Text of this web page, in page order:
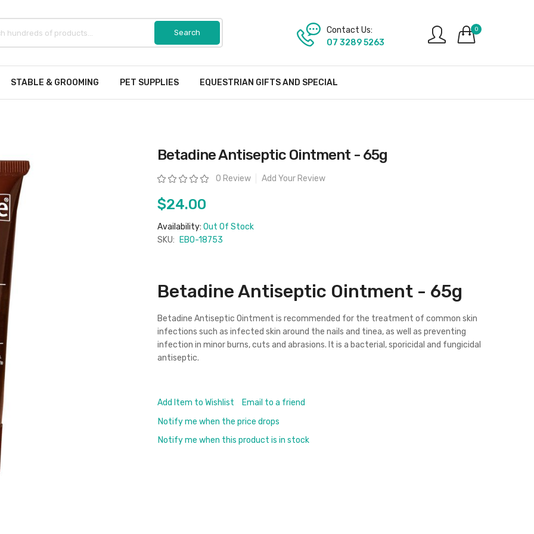
0
Contact Us:
07 3289 5263
STABLE & GROOMING PET SUPPLIES EQUESTRIAN GIFTS AND SPECIAL
Betadine Antiseptic Ointment - 65g
Rating: 0 Review Add Your Review
$24.00
Availability: Out Of Stock
SKU:
EBO-18753
Betadine Antiseptic Ointment - 65g
Betadine Antiseptic Ointment is recommended for the treatment of common skin
infections such as infected skin around the nails and tinea, as well as preventing
infection in minor burns, cuts and abrasions. It is a bacterial , sporicidal and fungicidal
antiseptic.
Add Item to Wishlist
Email to a friend
Notify me when the price drops
Notify me when this product is in stock